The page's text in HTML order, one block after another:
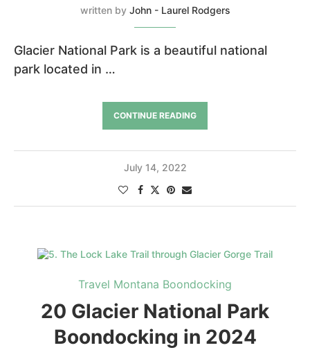
written by John - Laurel Rodgers
Glacier National Park is a beautiful national
park located in …
CONTINUE READING
July 14, 2022
Travel Montana Boondocking
20 Glacier National Park
Boondocking in 2024